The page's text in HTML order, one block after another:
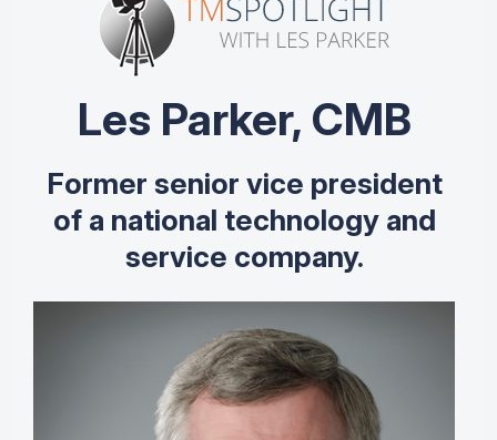
Les Parker, CMB
Former senior vice president
of a national technology and
service company.